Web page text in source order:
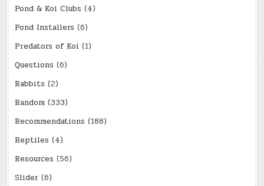
Pond & Koi Clubs (4)
Pond Installers (6)
Predators of Koi (1)
Questions (6)
Rabbits (2)
Random (333)
Recommendations (188)
Reptiles (4)
Resources (56)
Slider (6)